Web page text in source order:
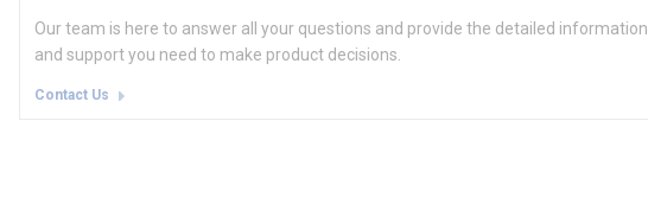
Our team is here to answer all your questions and provide the detailed information
and support you need to make product decisions.
Contact Us